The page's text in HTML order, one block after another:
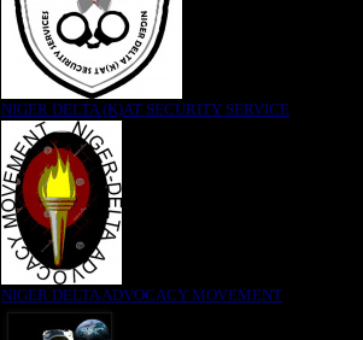
NIGER DELTA (K)AT SECURITY SERVICE
NIGER DELTA ADVOCACY MOVEMENT